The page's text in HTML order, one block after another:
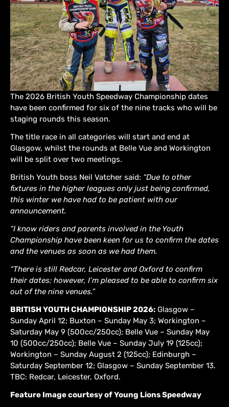
The 2026 British Youth Speedway Championship dates
have been confirmed for six of the nine tracks who will be
staging rounds this season.
The title race in all categories will start and end at
Glasgow, whilst the rounds at Belle Vue and Workington
will be split over two meetings.
British Youth boss Neil Vatcher said: “Due to other
fixtures in the higher leagues only just being confirmed,
this winter we have had to be patient with our
announcement.
“I know riders and parents involved in the Youth
Championship have been keen for us to confirm the dates
and the venues as soon as we had them.
“There is still Redcar, Leicester and Oxford to confirm
their dates; however, I’m pleased to be able to confirm six
out of the nine venues.”
BRITISH YOUTH CHAMPIONSHIP 2026: Glasgow –
Sunday April 12; Buxton – Sunday May 3; Workington –
Saturday May 9 (500cc/250cc); Belle Vue – Sunday May
10 (500cc/250cc); Belle Vue – Sunday July 19 (125cc);
Workington – Sunday August 2 (125cc); Edinburgh –
Saturday September 12; Glasgow – Sunday September 13.
TBC: Redcar, Leicester, Oxford.
Feature Image courtesy of Young Lions Speedway